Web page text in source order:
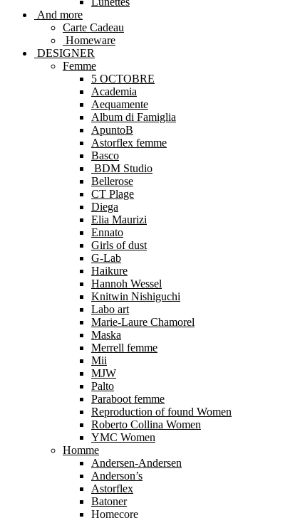
And more
Carte Cadeau
Homeware
DESIGNER
Femme
5 OCTOBRE
Academia
Aequamente
Album di Famiglia
ApuntoB
Astorflex femme
Basco
BDM Studio
Bellerose
CT Plage
Diega
Elia Maurizi
Ennato
Girls of dust
G-Lab
Haikure
Hannoh Wessel
Knitwin Nishiguchi
Labo art
Marie-Laure Chamorel
Maska
Merrell femme
Mii
MJW
Palto
Paraboot femme
Reproduction of found Women
Roberto Collina Women
YMC Women
Homme
Andersen-Andersen
Anderson’s
Astorflex
Batoner
Homecore